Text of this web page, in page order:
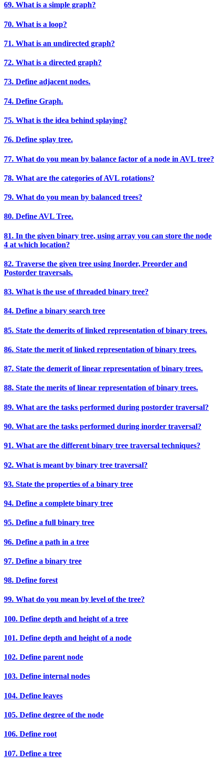
69. What is a simple graph?
70. What is a loop?
71. What is an undirected graph?
72. What is a directed graph?
73. Define adjacent nodes.
74. Define Graph.
75. What is the idea behind splaying?
76. Define splay tree.
77. What do you mean by balance factor of a node in AVL tree?
78. What are the categories of AVL rotations?
79. What do you mean by balanced trees?
80. Define AVL Tree.
81. In the given binary tree, using array you can store the node
4 at which location?
82. Traverse the given tree using Inorder, Preorder and
Postorder traversals.
83. What is the use of threaded binary tree?
84. Define a binary search tree
85. State the demerits of linked representation of binary trees.
86. State the merit of linked representation of binary trees.
87. State the demerit of linear representation of binary trees.
88. State the merits of linear representation of binary trees.
89. What are the tasks performed during postorder traversal?
90. What are the tasks performed during inorder traversal?
91. What are the different binary tree traversal techniques?
92. What is meant by binary tree traversal?
93. State the properties of a binary tree
94. Define a complete binary tree
95. Define a full binary tree
96. Define a path in a tree
97. Define a binary tree
98. Define forest
99. What do you mean by level of the tree?
100. Define depth and height of a tree
101. Define depth and height of a node
102. Define parent node
103. Define internal nodes
104. Define leaves
105. Define degree of the node
106. Define root
107. Define a tree